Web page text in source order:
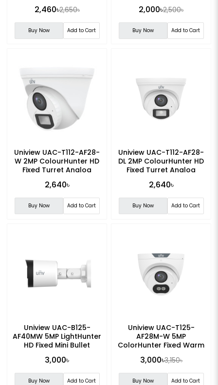
2,460৳2,650৳
Buy Now Add to Cart
2,000৳2,500৳
Buy Now Add to Cart
Uniview UAC-T112-AF28-
W 2MP ColourHunter HD
Fixed Turret Analog
2,640৳
Buy Now Add to Cart
Uniview UAC-T112-AF28-
DL 2MP ColourHunter HD
Fixed Turret Analog
2,640৳
Buy Now Add to Cart
Uniview UAC-B125-
AF40MW 5MP LightHunter
HD Fixed Mini Bullet
3,000৳
Buy Now Add to Cart
Uniview UAC-T125-
AF28M-W 5MP
ColorHunter Fixed Warm
Camera
3,000৳3,150৳
Buy Now Add to Cart